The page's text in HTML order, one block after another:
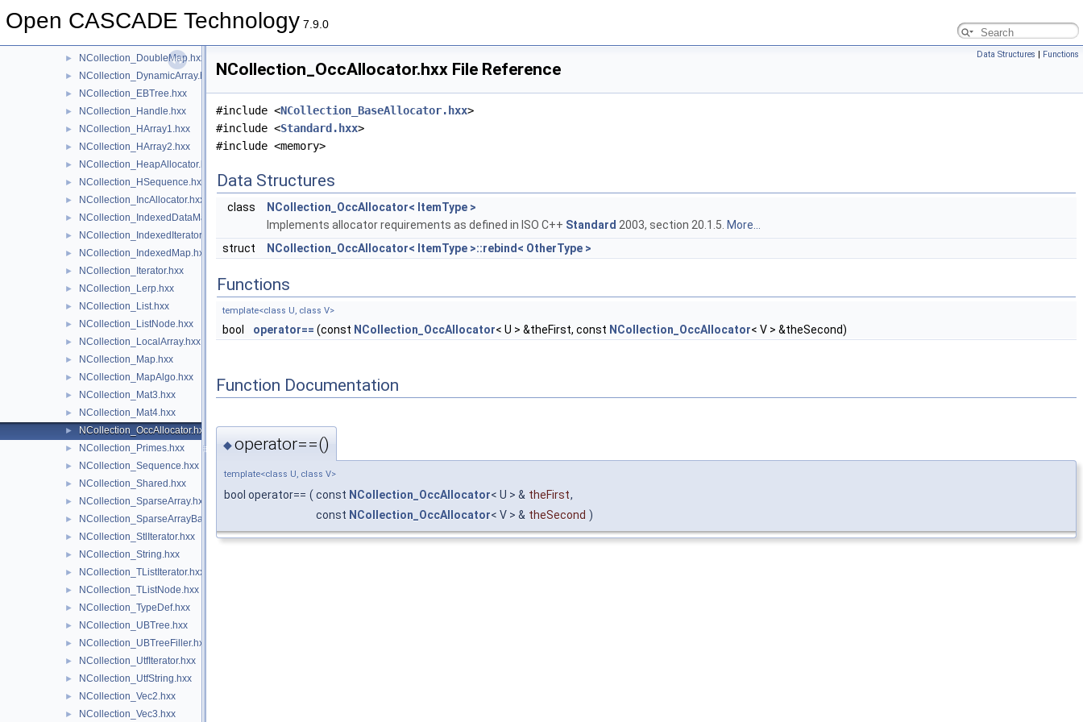
Open CASCADE Technology 7.9.0
► NCollection_DefineHasher.hxx
► NCollection_DoubleMap.hxx
► NCollection_DynamicArray.hxx
► NCollection_EBTree.hxx
► NCollection_Handle.hxx
► NCollection_HArray1.hxx
► NCollection_HArray2.hxx
► NCollection_HeapAllocator.hxx
► NCollection_HSequence.hxx
► NCollection_IncAllocator.hxx
► NCollection_IndexedDataMap.hxx
► NCollection_IndexedIterator.hxx
► NCollection_IndexedMap.hxx
► NCollection_Iterator.hxx
► NCollection_Lerp.hxx
► NCollection_List.hxx
► NCollection_ListNode.hxx
► NCollection_LocalArray.hxx
► NCollection_Map.hxx
► NCollection_MapAlgo.hxx
► NCollection_Mat3.hxx
► NCollection_Mat4.hxx
► NCollection_OccAllocator.hxx
► NCollection_Primes.hxx
► NCollection_Sequence.hxx
► NCollection_Shared.hxx
► NCollection_SparseArray.hxx
► NCollection_SparseArrayBase.hxx
► NCollection_StlIterator.hxx
► NCollection_String.hxx
► NCollection_TListIterator.hxx
► NCollection_TListNode.hxx
► NCollection_TypeDef.hxx
► NCollection_UBTree.hxx
► NCollection_UBTreeFiller.hxx
► NCollection_UtfIterator.hxx
► NCollection_UtfString.hxx
► NCollection_Vec2.hxx
► NCollection_Vec3.hxx
Data Structures | Functions
NCollection_OccAllocator.hxx File Reference
#include <NCollection_BaseAllocator.hxx>
#include <Standard.hxx>
#include <memory>
Data Structures
class
NCollection_OccAllocator< ItemType >
Implements allocator requirements as defined in ISO C++ Standard 2003, section 20.1.5. More...
struct
NCollection_OccAllocator< ItemType >::rebind< OtherType >
Functions
template<class U, class V>
bool operator== (const NCollection_OccAllocator< U > &theFirst, const NCollection_OccAllocator< V > &theSecond)
Function Documentation
◆operator==()
template<class U, class V>
bool operator== (const NCollection_OccAllocator< U > & theFirst,
const NCollection_OccAllocator< V > & theSecond )